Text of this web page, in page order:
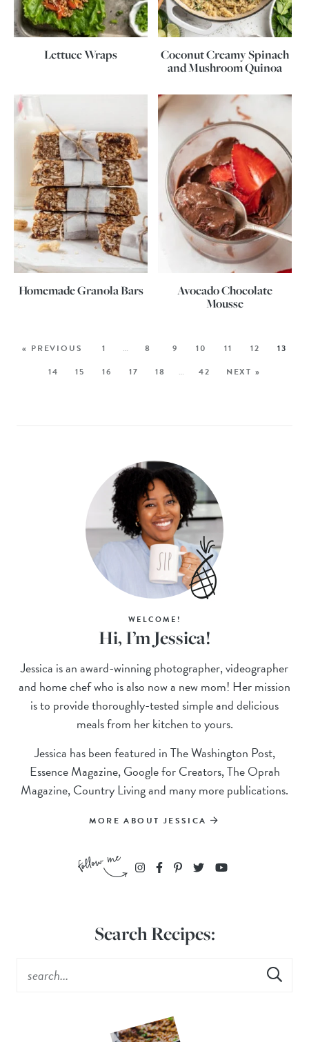
Lettuce Wraps
Coconut Creamy Spinach
and Mushroom Quinoa
Homemade Granola Bars
Avocado Chocolate
Mousse
« PREVIOUS 1 … 8 9 10 11 12
13
14
15 16 17 18 … 42 NEXT »
WELCOME!
Hi, I’m Jessica!
Jessica is an award-winning photographer, videographer
and home chef who is also now a new mom! Her mission
is to provide thoroughly-tested simple and delicious
meals from her kitchen to yours.
Jessica has been featured in The Washington Post,
Essence Magazine, Google for Creators, The Oprah
Magazine, Country Living and many more publications.
MORE ABOUT JESSICA
Search Recipes: